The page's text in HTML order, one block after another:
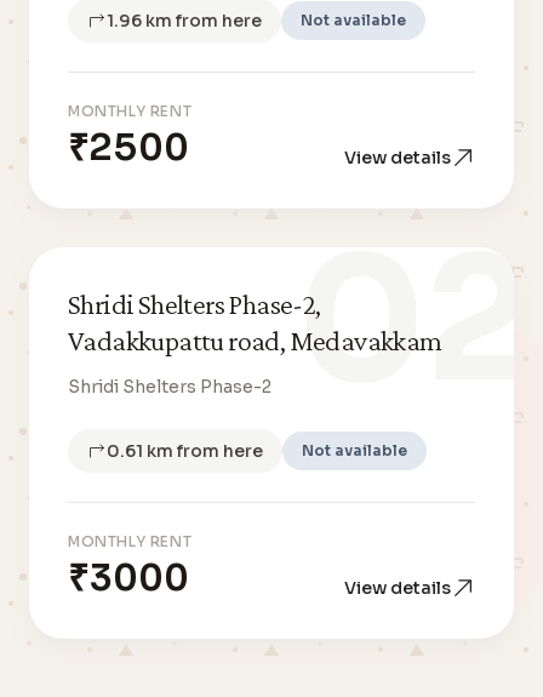
1.96 km from here Not available
MONTHLY RENT
₹2500 View details
02
Shridi Shelters Phase-2,
Vadakkupattu road, Medavakkam
Shridi Shelters Phase-2
0.61 km from here Not available
MONTHLY RENT
₹3000 View details